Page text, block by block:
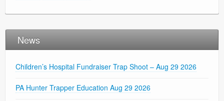
News
Children’s Hospital Fundraiser Trap Shoot – Aug 29 2026
PA Hunter Trapper Education Aug 29 2026